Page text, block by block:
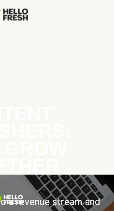
a revenue stream and